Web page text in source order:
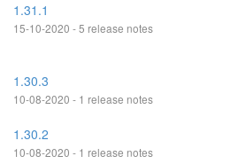
1.31.1
15-10-2020 - 5 release notes
1.30.3
10-08-2020 - 1 release notes
1.30.2
10-08-2020 - 1 release notes